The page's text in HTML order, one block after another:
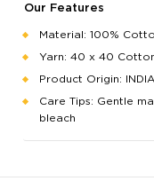
Our Features
Material: 100%
Yarn: 40 x 40
Product Origin: INDIA
Care Tips: Gentle
bleach